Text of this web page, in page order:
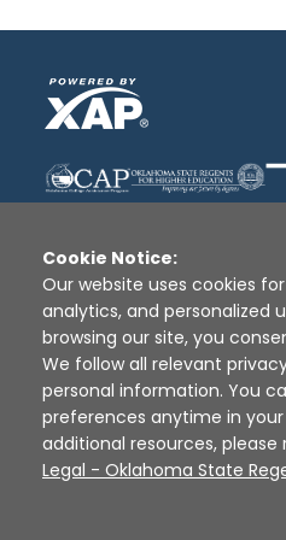
Disclaimer | Terms of
Sources
XAP
Cookie Notice:
Our website uses cookies
analytics, and personalized
browsing our site, you
We follow all relevant
personal information. You
preferences anytime in
additional resources,
Legal - Oklahoma State